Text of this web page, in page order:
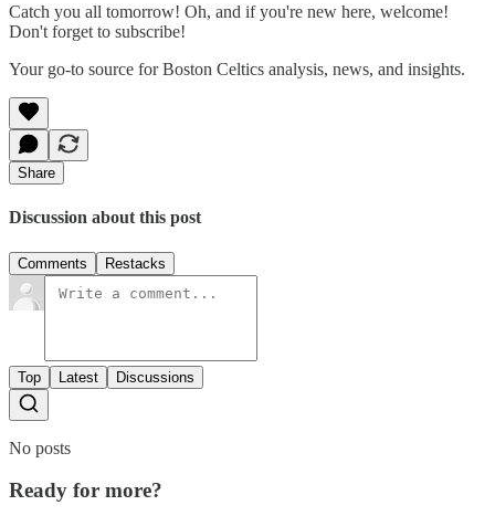
Catch you all tomorrow! Oh, and if you're new here, welcome!
Don't forget to subscribe!
Your go-to source for Boston Celtics analysis, news, and insights.
Share
Discussion about this post
Comments Restacks
Top Latest Discussions
No posts
Ready for more?